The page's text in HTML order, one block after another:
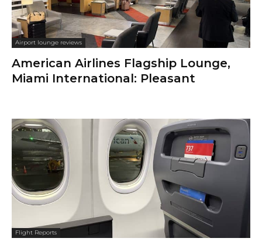
Airport lounge reviews
American Airlines Flagship Lounge,
Miami International: Pleasant
Flight Reports